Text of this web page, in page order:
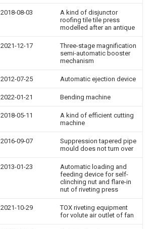
2018-08-03
A kind of disjunctor
roofing tile tile press
modelled after an antique
2021-12-17
Three-stage magnification
semi-automatic booster
mechanism
2012-07-25 Automatic ejection device
2022-01-21 Bending machine
2018-05-11
A kind of efficient cutting
machine
2016-09-07
Suppression tapered pipe
mould does not turn over
2013-01-23
Automatic loading and
feeding device for self-
clinching nut and flare-in
nut of riveting press
2021-10-29
TOX riveting equipment
for volute air outlet of fan